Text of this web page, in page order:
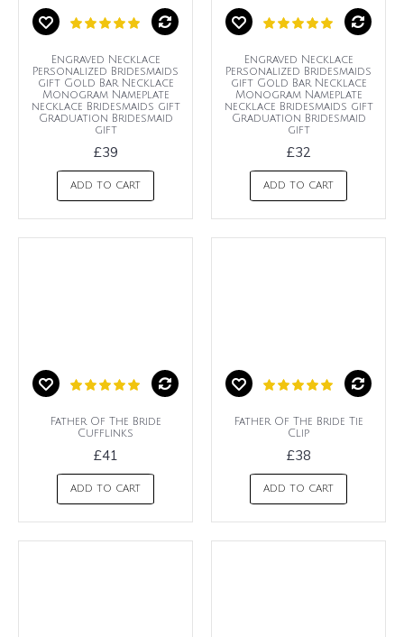
Engraved Necklace
Personalized Bridesmaids
gift Gold Bar Necklace
Monogram Nameplate
necklace Bridesmaids gift
Graduation Bridesmaid
gift
£39
ADD TO CART
Engraved Necklace
Personalized Bridesmaids
gift Gold Bar Necklace
Monogram Nameplate
necklace Bridesmaids gift
Graduation Bridesmaid
gift
£32
ADD TO CART
Father Of The Bride
Cufflinks
£41
ADD TO CART
Father Of The Bride Tie
Clip
£38
ADD TO CART